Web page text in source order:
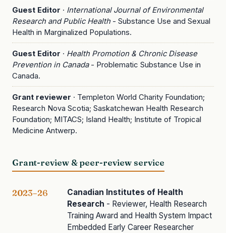
Guest Editor · International Journal of Environmental
Research and Public Health - Substance Use and Sexual
Health in Marginalized Populations.
Guest Editor · Health Promotion & Chronic Disease
Prevention in Canada- Problematic Substance Use in
Canada.
Grant reviewer · Templeton World Charity Foundation;
Research Nova Scotia; Saskatchewan Health Research
Foundation; MITACS; Island Health; Institute of Tropical
Medicine Antwerp.
Grant-review & peer-review service
2023–26
Canadian Institutes of Health
Research - Reviewer, Health Research
Training Award and Health System Impact
Embedded Early Career Researcher